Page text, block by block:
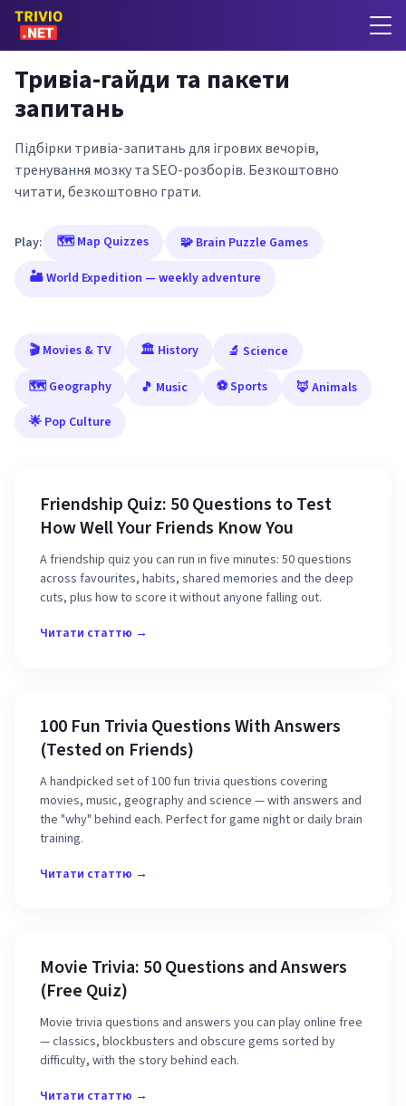
Тривіа-гайди та пакети
запитань
Підбірки тривіа-запитань для ігрових вечорів,
тренування мозку та SEO-розборів. Безкоштовно
читати, безкоштовно грати.
Play: 🗺️ Map Quizzes · 🧩 Brain Puzzle Games
·
🏜️ World Expedition — weekly adventure
🎬 Movies & TV 🏛️ History
🔬 Science
🗺️ Geography
🎵 Music ⚽ Sports
🦊 Animals
🌟 Pop Culture
Friendship Quiz: 50 Questions to Test
How Well Your Friends Know You
A friendship quiz you can run in five minutes: 50 questions
across favourites, habits, shared memories and the deep
cuts, plus how to score it without anyone falling out.
Читати статтю →
100 Fun Trivia Questions With Answers
(Tested on Friends)
A handpicked set of 100 fun trivia questions covering
movies, music, geography and science — with answers and
the "why" behind each. Perfect for game night or daily brain
training.
Читати статтю →
Movie Trivia: 50 Questions and Answers
(Free Quiz)
Movie trivia questions and answers you can play online free
— classics, blockbusters and obscure gems sorted by
difficulty, with the story behind each.
Читати статтю →